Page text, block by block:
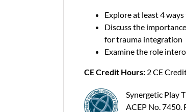
Explore at least 4
Discuss the
for trauma integration
Examine the role
CE Credit Hours: 2 CE
Synergetic Play
ACEP No.